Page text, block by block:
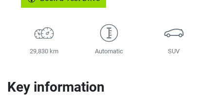
29,830 km Automatic SUV
Key information